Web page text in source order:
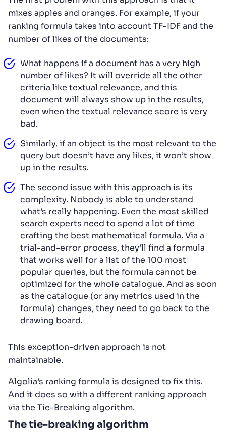
mixes apples and oranges. For example, if your
ranking formula takes into account TF-IDF and the
number of likes of the documents:
What happens if a document has a very high
number of likes? It will override all the other
criteria like textual relevance, and this
document will always show up in the results,
even when the textual relevance score is very
bad.
Similarly, if an object is the most relevant to the
query but doesn’t have any likes, it won’t show
up in the results.
The second issue with this approach is its
complexity. Nobody is able to understand
what’s really happening. Even the most skilled
search experts need to spend a lot of time
crafting the best mathematical formula. Via a
trial-and-error process, they’ll find a formula
that works well for a list of the 100 most
popular queries, but the formula cannot be
optimized for the whole catalogue. And as soon
as the catalogue (or any metrics used in the
formula) changes, they need to go back to the
drawing board.
This exception-driven approach is not
maintainable.
Algolia’s ranking formula is designed to fix this.
And it does so with a different ranking approach
via the Tie-Breaking algorithm.
The tie-breaking algorithm